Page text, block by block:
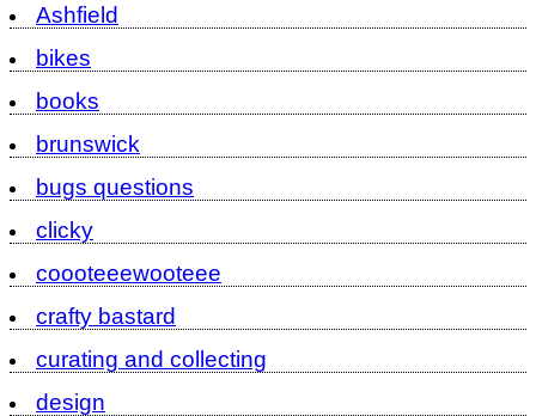
Ashfield
bikes
books
brunswick
bugs questions
clicky
coooteeewooteee
crafty bastard
curating and collecting
design